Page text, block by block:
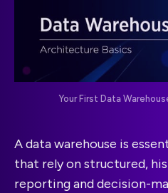
Your First Data
A data warehouse is
that rely on structured,
reporting and decision-